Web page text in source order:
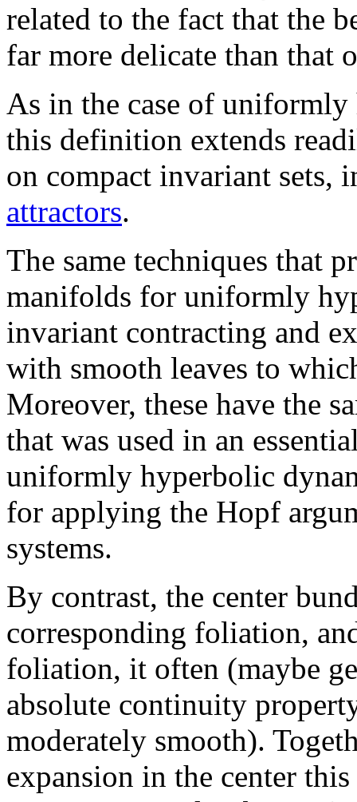
related to the fact that the
far more delicate than that
As in the case of
this definition extends
on compact invariant
attractors.
The same techniques that
manifolds for uniformly
invariant contracting and
with smooth leaves to
Moreover, these have the
that was used in an
uniformly hyperbolic
for applying the Hopf
systems.
By contrast, the center
corresponding foliation,
foliation, it often (maybe
absolute continuity
moderately smooth).
expansion in the center